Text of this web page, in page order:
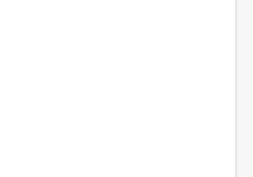
autostart-
"hcicconfig hci0